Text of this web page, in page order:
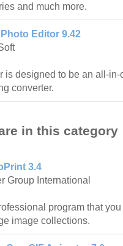
and much more.
Editor 9.42
is designed to be an all-
converter.
in this category
3.4
Group International
program that
image collections.